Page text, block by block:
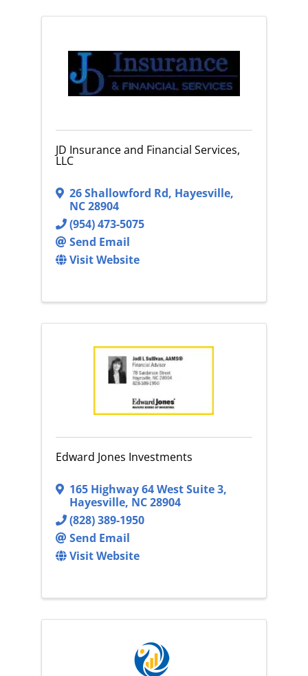
JD Insurance and Financial Services,
LLC
26 Shallowford Rd, Hayesville,
NC28904
(954) 473-5075
Send Email
Visit Website
Edward Jones Investments
165 Highway 64 West Suite 3,
Hayesville, NC28904
(828) 389-1950
Send Email
Visit Website